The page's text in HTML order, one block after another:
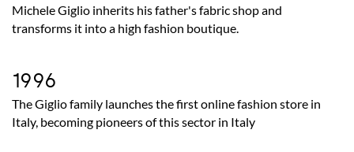
Michele Giglio inherits his father's fabric shop and
transforms it into a high fashion boutique.
1996
The Giglio family launches the first online fashion store in
Italy, becoming pioneers of this sector in Italy